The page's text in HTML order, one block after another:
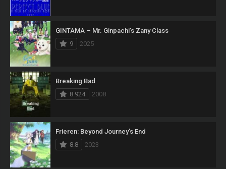
GINTAMA – Mr. Ginpachi’s Zany Class
9
2025
Breaking Bad
8.924
2008
Frieren: Beyond Journey’s End
8.8
2023